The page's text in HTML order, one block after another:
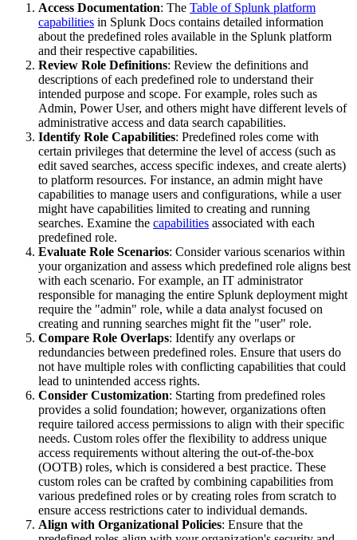
Access Documentation: The Table of Splunk platform
capabilities in Splunk Docs contains detailed information
about the predefined roles available in the Splunk platform
and their respective capabilities.
Review Role Definitions: Review the definitions and
descriptions of each predefined role to understand their
intended purpose and scope. For example, roles such as
Admin, Power User, and others might have different levels of
administrative access and data search capabilities.
Identify Role Capabilities: Predefined roles come with
certain privileges that determine the level of access (such as
edit saved searches, access specific indexes, and create alerts)
to platform resources. For instance, an admin might have
capabilities to manage users and configurations, while a user
might have capabilities limited to creating and running
searches. Examine the capabilities associated with each
predefined role.
Evaluate Role Scenarios: Consider various scenarios within
your organization and assess which predefined role aligns best
with each scenario. For example, an IT administrator
responsible for managing the entire Splunk deployment might
require the "admin" role, while a data analyst focused on
creating and running searches might fit the "user" role.
Compare Role Overlaps: Identify any overlaps or
redundancies between predefined roles. Ensure that users do
not have multiple roles with conflicting capabilities that could
lead to unintended access rights.
Consider Customization: Starting from predefined roles
provides a solid foundation; however, organizations often
require tailored access permissions to align with their specific
needs. Custom roles offer the flexibility to address unique
access requirements without altering the out-of-the-box
(OOTB) roles, which is considered a best practice. These
custom roles can be crafted by combining capabilities from
various predefined roles or by creating roles from scratch to
ensure access restrictions cater to individual demands.
Align with Organizational Policies: Ensure that the